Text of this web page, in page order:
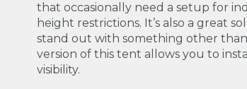
that occasionally need a setup for
height restrictions. It’s also a great
stand out with something other
version of this tent allows you to
visibility.